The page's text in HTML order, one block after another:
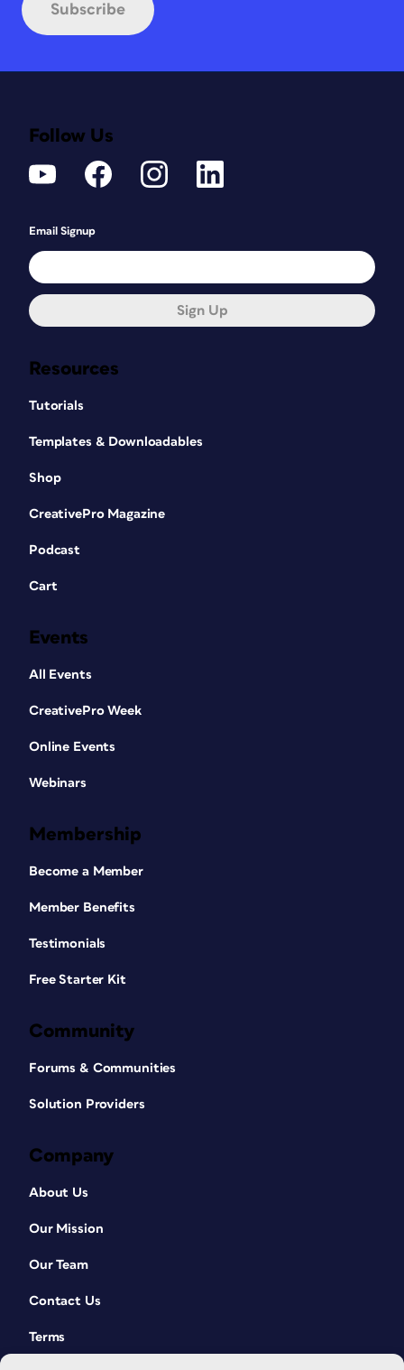
Subscribe
Resources
Tutorials
Templates & Downloadables
Shop
CreativePro Magazine
Podcast
Cart
Events
All Events
CreativePro Week
Online Events
Webinars
Membership
Become a Member
Member Benefits
Testimonials
Free Starter Kit
Community
Forums & Communities
Solution Providers
Company
About Us
Our Mission
Our Team
Contact Us
Terms
Follow Us
Email Signup
Sign Up